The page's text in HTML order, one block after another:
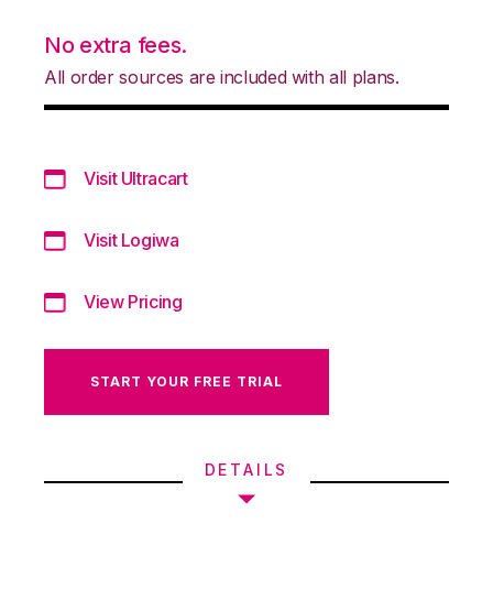
No extra fees.
All order sources are included with all plans.
Visit Ultracart
Visit Logiwa
View Pricing
START YOUR FREE TRIAL
DETAILS